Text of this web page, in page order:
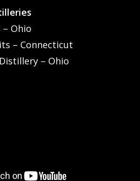
– Ohio
– Connecticut
– Ohio